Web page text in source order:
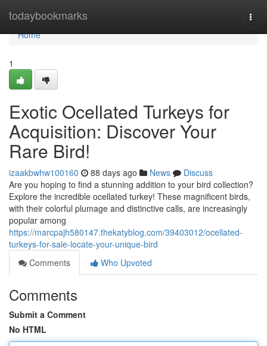
todaybookmarks
Home
Home
1
Exotic Ocellated Turkeys for
Acquisition: Discover Your
Rare Bird!
izaakbwhw100160 88 days ago News
Discuss
Are you hoping to find a stunning addition to your bird collection?
Explore the incredible ocellated turkey! These magnificent birds,
with their colorful plumage and distinctive calls, are increasingly
popular among
https://marcpajh580147.thekatyblog.com/39403012/ocellated-
turkeys-for-sale-locate-your-unique-bird
Comments
Who Upvoted
Comments
Submit a Comment
No HTML